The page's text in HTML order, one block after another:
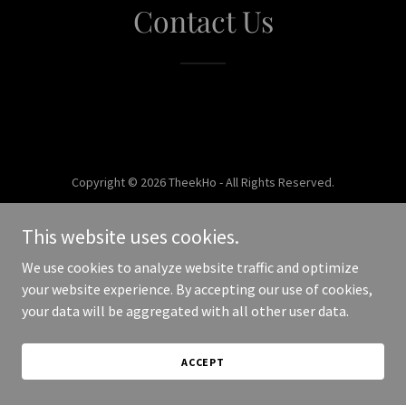
Contact Us
Copyright © 2026 TheekHo - All Rights Reserved.
This website uses cookies.
We use cookies to analyze website traffic and optimize
your website experience. By accepting our use of cookies,
your data will be aggregated with all other user data.
ACCEPT